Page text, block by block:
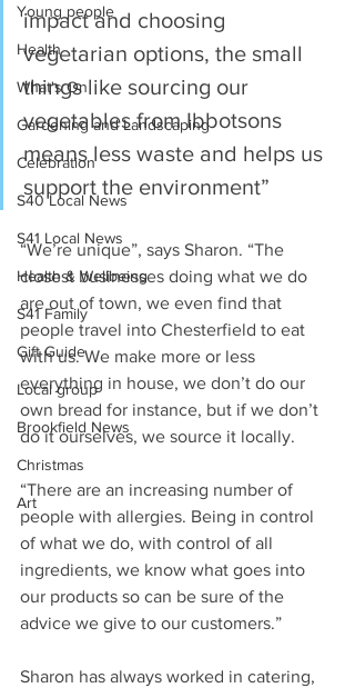
Young people
Health
What's On
Gardening and Landscaping
Celebration
S40 Local News
S41 Local News
Health & Wellbeing
S41 Family
Gift Guide
Local group
Brookfield News
Christmas
Art
impact and choosing
vegetarian options, the small
things like sourcing our
vegetables from Ibbotsons
means less waste and helps us
support the environment”
“We’re unique”, says Sharon. “The
closest businesses doing what we do
are out of town, we even find that
people travel into Chesterfield to eat
with us. We make more or less
everything in house, we don’t do our
own bread for instance, but if we don’t
do it ourselves, we source it locally.
“There are an increasing number of
people with allergies. Being in control
of what we do, with control of all
ingredients, we know what goes into
our products so can be sure of the
advice we give to our customers.”
Sharon has always worked in catering,